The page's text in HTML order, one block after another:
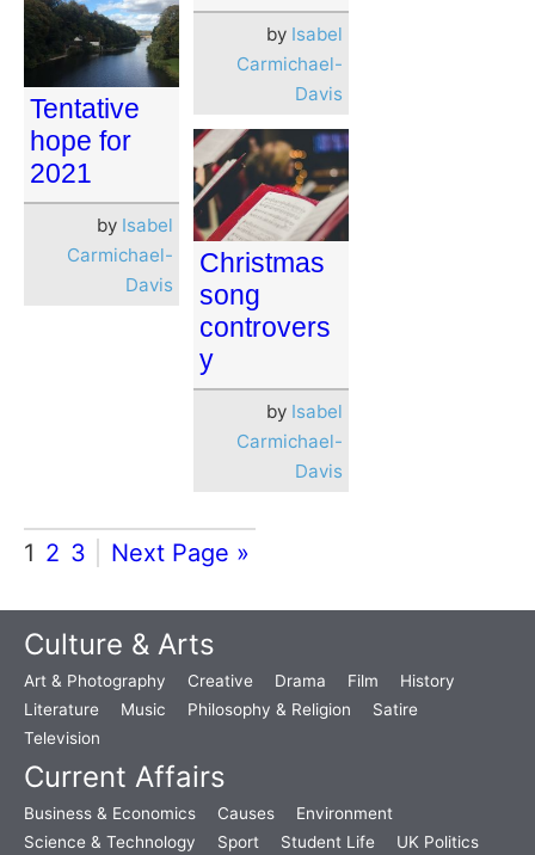
by Isabel
Carmichael-
Davis
Tentative
hope for
2021
by Isabel
Carmichael-
Davis
Christmas
song
controvers
y
by Isabel
Carmichael-
Davis
1 2 3 Next Page »
Culture & Arts
Art & Photography Creative Drama Film
History
Literature
Music Philosophy & Religion
Satire
Television
Current Affairs
Business & Economics Causes
Environment
Science & Technology
Sport Student Life UK Politics